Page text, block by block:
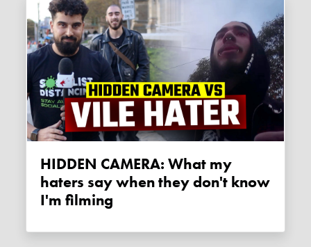
HIDDEN CAMERA: What my
haters say when they don't know
I'm filming